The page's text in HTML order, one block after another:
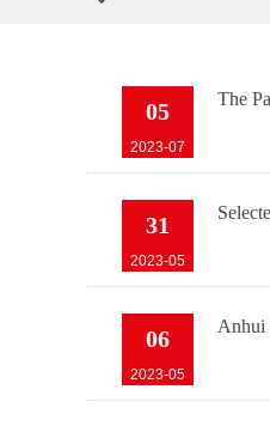
05
2023-07
The
31
2023-05
06
2023-05
Anhui